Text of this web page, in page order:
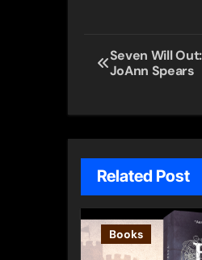
Post
navigation
Seven Will
JoAnn Spears
Related Post
Books